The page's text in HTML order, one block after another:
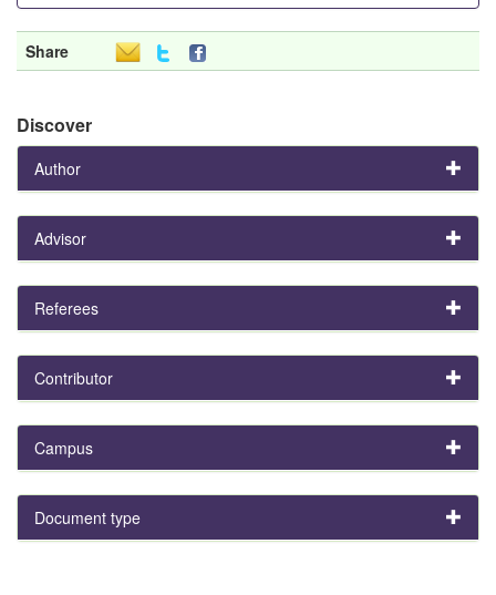
Share
Discover
Author
Advisor
Referees
Contributor
Campus
Document type